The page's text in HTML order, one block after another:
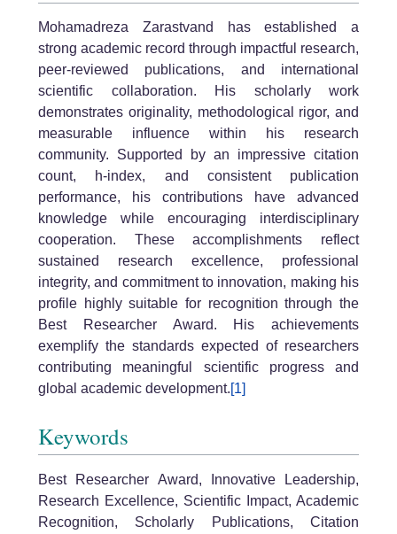
Mohamadreza Zarastvand has established a
strong academic record through impactful research,
peer-reviewed publications, and international
scientific collaboration. His scholarly work
demonstrates originality, methodological rigor, and
measurable influence within his research
community. Supported by an impressive citation
count, h-index, and consistent publication
performance, his contributions have advanced
knowledge while encouraging interdisciplinary
cooperation. These accomplishments reflect
sustained research excellence, professional
integrity, and commitment to innovation, making his
profile highly suitable for recognition through the
Best Researcher Award. His achievements
exemplify the standards expected of researchers
contributing meaningful scientific progress and
global academic development.[1]
Keywords
Best Researcher Award, Innovative Leadership,
Research Excellence, Scientific Impact, Academic
Recognition, Scholarly Publications, Citation